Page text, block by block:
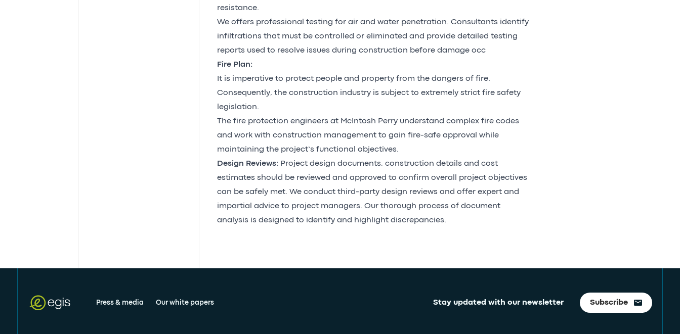
resistance.
We offers professional testing for air and water penetration. Consultants identify
infiltrations that must be controlled or eliminated and provide detailed testing
reports used to resolve issues during construction before damage occ
Fire Plan:
It is imperative to protect people and property from the dangers of fire.
Consequently, the construction industry is subject to extremely strict fire safety
legislation.
The fire protection engineers at McIntosh Perry understand complex fire codes
and work with construction management to gain fire-safe approval while
maintaining the project’s functional objectives.
Design Reviews: Project design documents, construction details and cost
estimates should be reviewed and approved to confirm overall project objectives
can be safely met. We conduct third-party design reviews and offer expert and
impartial advice to project managers. Our thorough process of document
analysis is designed to identify and highlight discrepancies.
Press & media Our white papers Stay updated with our newsletter Subscribe